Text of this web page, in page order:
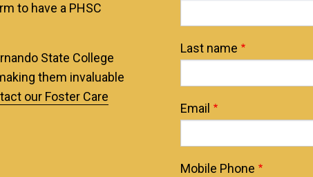
to have a PHSC
State College
them invaluable
our Foster Care
Last name
Email
Mobile Phone